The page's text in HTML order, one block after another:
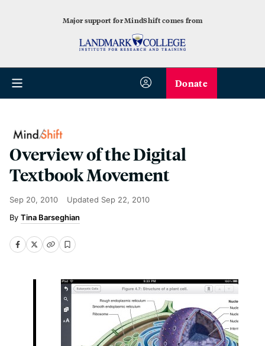
Major support for MindShift comes from
Donate
Overview of the Digital
Textbook Movement
Sep 20, 2010 Updated Sep 22, 2010
Tina Barseghian